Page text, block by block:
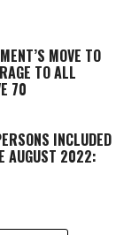
MOVE TO
TO ALL
70
INCLUDED
AUGUST 2022: